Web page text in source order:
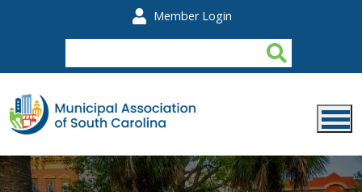
Member Login